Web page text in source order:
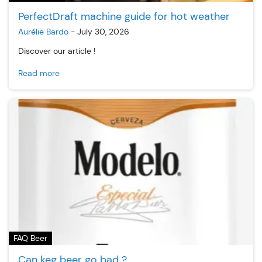
PerfectDraft machine guide for hot weather
Aurélie Bardo - July 30, 2026
Discover our article !
Read more
FAQ Beer